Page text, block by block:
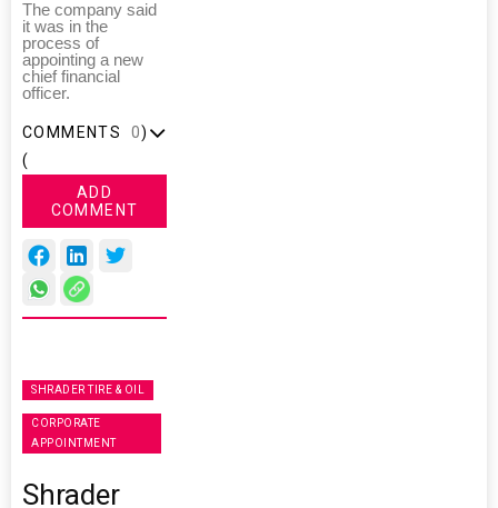
The company said
it was in the
process of
appointing a new
chief financial
officer.
COMMENTS
(
0)
ADD
COMMENT
SHRADER TIRE & OIL
CORPORATE
APPOINTMENT
Shrader